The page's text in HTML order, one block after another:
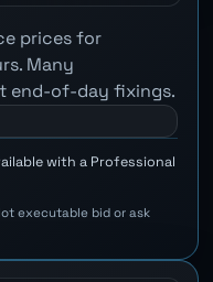
prices for
Many
end-of-day fixings.
with a Professional
executable bid or ask